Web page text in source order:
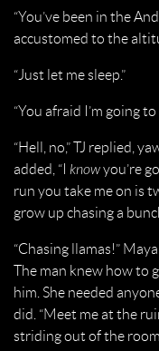
“You’ve been in the
accustomed to the
“Just let me sleep.”
“You afraid I’m going
“Hell, no,” TJ replied,
added, “I knowyou’re
run you take me on is
grow up chasing a
“Chasing llamas!”
The man knew how to
him. She needed
did. “Meet me at the
striding out of the room.